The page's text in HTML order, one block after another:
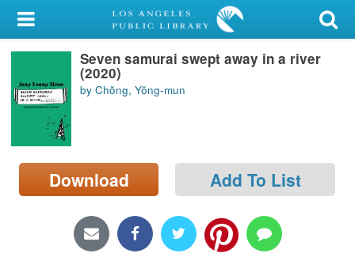
My Account
Library Card
Sign In
Search
Locations/Hours (external
page)
Seven samurai swept away in a river
(2020)
by Chŏng, Yŏng-mun
Download Add To List